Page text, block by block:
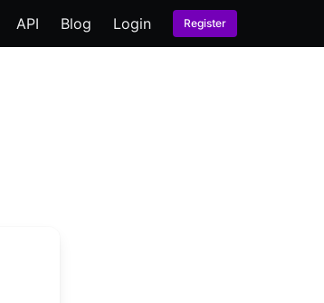
API Blog Login Register